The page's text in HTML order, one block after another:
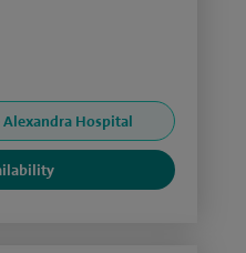
Hospital